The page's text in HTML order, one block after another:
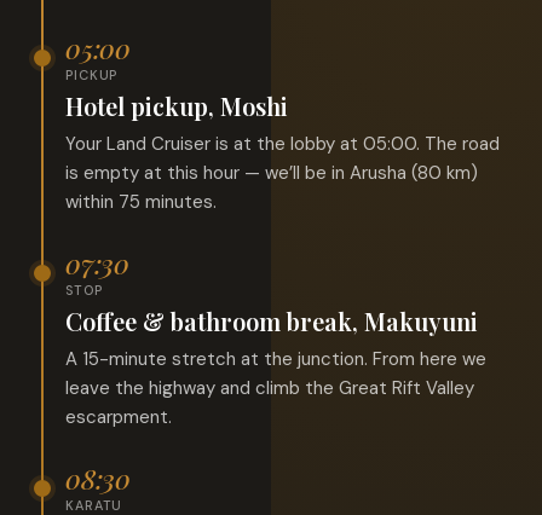
05:00
PICKUP
Hotel pickup, Moshi
Your Land Cruiser is at the lobby at 05:00. The road
is empty at this hour — we’ll be in Arusha (80 km)
within 75 minutes.
07:30
STOP
Coffee & bathroom break, Makuyuni
A 15-minute stretch at the junction. From here we
leave the highway and climb the Great Rift Valley
escarpment.
08:30
KARATU